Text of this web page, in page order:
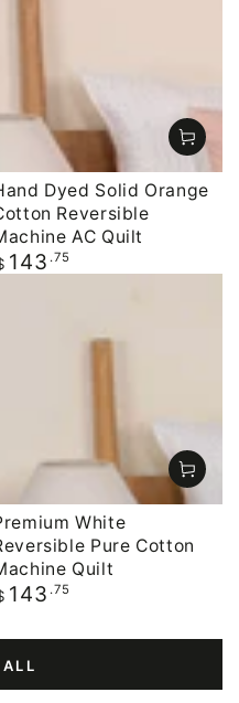
Dyed Solid Orange
Reversible
AC Quilt
143 .75
White
Pure Cotton
Quilt
143 .75